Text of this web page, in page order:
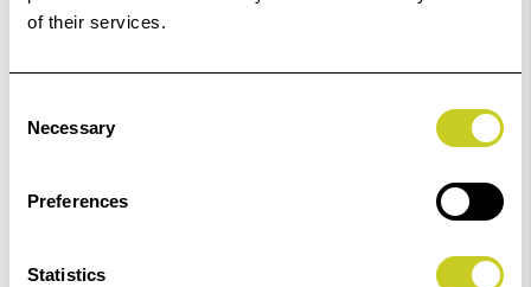
of their services.
Selection
Necessary
Preferences
Statistics